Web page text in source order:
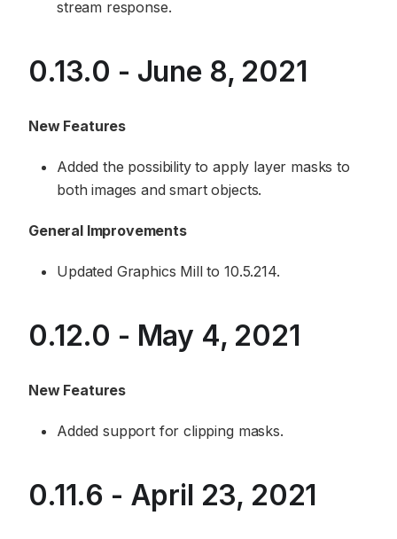
stream response.
0.13.0 - June 8, 2021
New Features
Added the possibility to apply layer masks to
both images and smart objects.
General Improvements
Updated Graphics Mill to 10.5.214.
0.12.0 - May 4, 2021
New Features
Added support for clipping masks.
0.11.6 - April 23, 2021